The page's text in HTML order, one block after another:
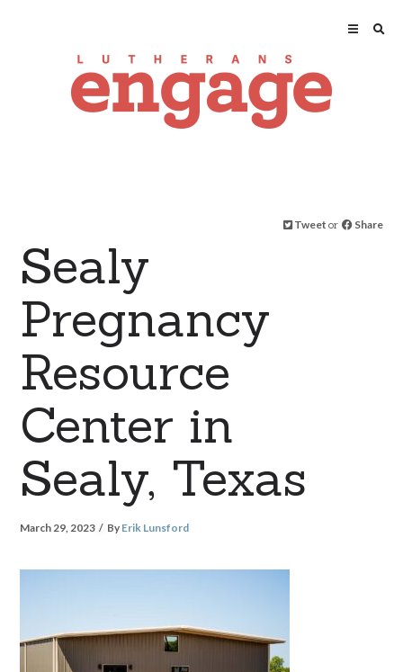
Tweet or Share
Sealy
Pregnancy
Resource
Center in
Sealy, Texas
March 29, 2023 By Erik Lunsford